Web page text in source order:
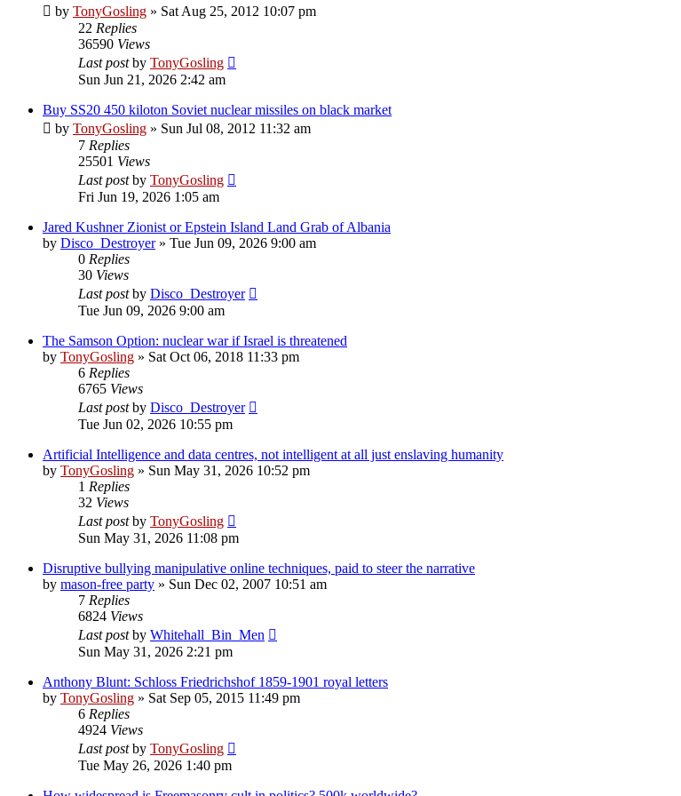
by TonyGosling » Sat Aug 25, 2012 10:07 pm
22 Replies
36590 Views
Last postby TonyGosling
Sun Jun 21, 2026 2:42 am
Buy SS20 450 kiloton Soviet nuclear missiles on black market
by TonyGosling » Sun Jul 08, 2012 11:32 am
7 Replies
25501 Views
Last postby TonyGosling
Fri Jun 19, 2026 1:05 am
Jared Kushner Zionist or Epstein Island Land Grab of Albania
by Disco_Destroyer» Tue Jun 09, 2026 9:00 am
0 Replies
30 Views
Last postby Disco_Destroyer
Tue Jun 09, 2026 9:00 am
The Samson Option: nuclear war if Israel is threatened
by TonyGosling » Sat Oct 06, 2018 11:33 pm
6 Replies
6765 Views
Last postby Disco_Destroyer
Tue Jun 02, 2026 10:55 pm
Artificial Intelligence and data centres, not intelligent at all just enslaving humanity
by TonyGosling » Sun May 31, 2026 10:52 pm
1 Replies
32 Views
Last postby TonyGosling
Sun May 31, 2026 11:08 pm
Disruptive bullying manipulative online techniques, paid to steer the narrative
by mason-free party » Sun Dec 02, 2007 10:51 am
7 Replies
6824 Views
Last postby Whitehall_Bin_Men
Sun May 31, 2026 2:21 pm
Anthony Blunt: Schloss Friedrichshof 1859-1901 royal letters
by TonyGosling » Sat Sep 05, 2015 11:49 pm
6 Replies
4924 Views
Last postby TonyGosling
Tue May 26, 2026 1:40 pm